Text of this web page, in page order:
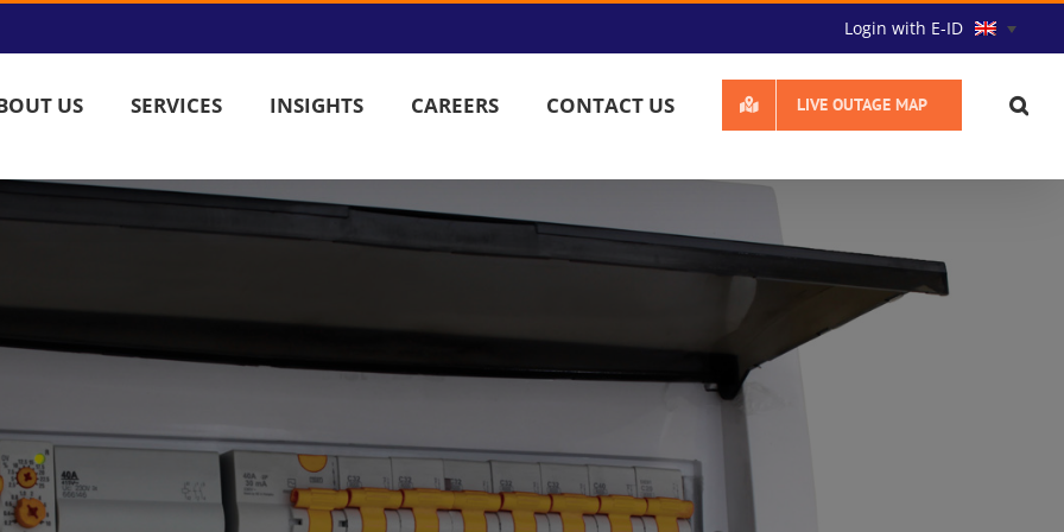
Login with E-ID
US SERVICES INSIGHTS CAREERS CONTACT US LIVE OUTAGE MAP